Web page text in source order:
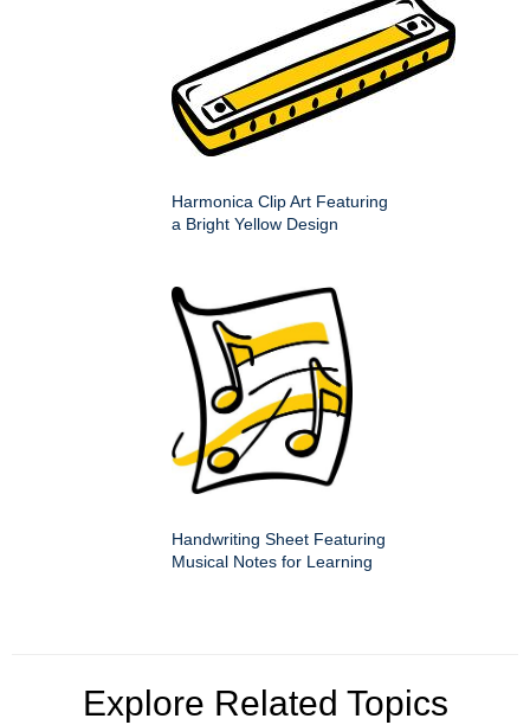
Harmonica Clip Art Featuring
a Bright Yellow Design
Handwriting Sheet Featuring
Musical Notes for Learning
Explore Related Topics